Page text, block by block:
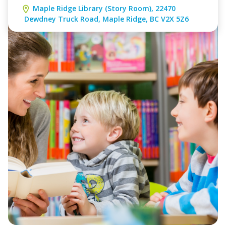
Maple Ridge Library (Story Room), 22470
Dewdney Truck Road, Maple Ridge, BC V2X 5Z6